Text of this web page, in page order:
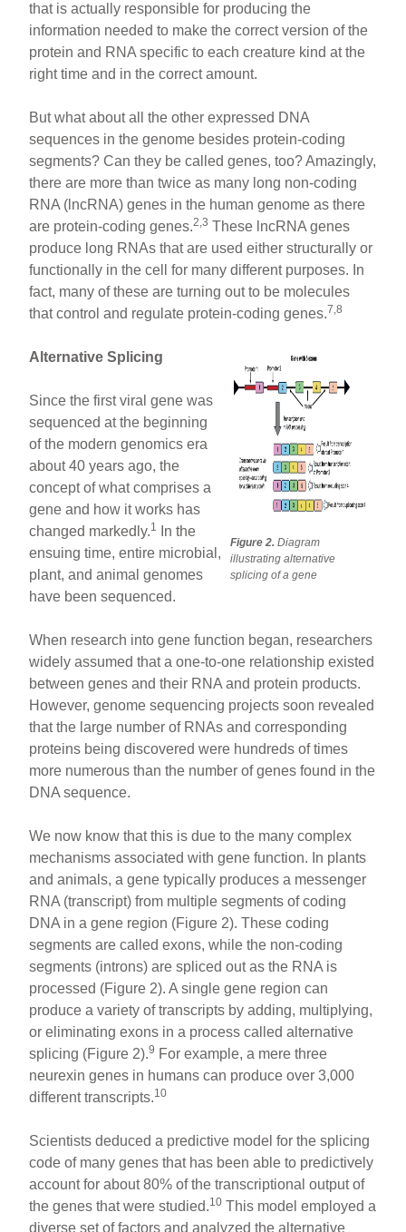
that is actually responsible for producing the
information needed to make the correct version of the
protein and RNA specific to each creature kind at the
right time and in the correct amount.
But what about all the other expressed DNA
sequences in the genome besides protein-coding
segments? Can they be called genes, too? Amazingly,
there are more than twice as many long non-coding
RNA (lncRNA) genes in the human genome as there
are protein-coding genes.2,3 These lncRNA genes
produce long RNAs that are used either structurally or
functionally in the cell for many different purposes. In
fact, many of these are turning out to be molecules
that control and regulate protein-coding genes.7,8
Figure 2. Diagram
illustrating alternative
splicing of a gene
Alternative Splicing
Since the first viral gene was
sequenced at the beginning
of the modern genomics era
about 40 years ago, the
concept of what comprises a
gene and how it works has
changed markedly.1
In the
ensuing time, entire microbial,
plant, and animal genomes
have been sequenced.
When research into gene function began, researchers
widely assumed that a one-to-one relationship existed
between genes and their RNA and protein products.
However, genome sequencing projects soon revealed
that the large number of RNAs and corresponding
proteins being discovered were hundreds of times
more numerous than the number of genes found in the
DNA sequence.
We now know that this is due to the many complex
mechanisms associated with gene function. In plants
and animals, a gene typically produces a messenger
RNA (transcript) from multiple segments of coding
DNA in a gene region (Figure 2). These coding
segments are called exons, while the non-coding
segments (introns) are spliced out as the RNA is
processed (Figure 2). A single gene region can
produce a variety of transcripts by adding, multiplying,
or eliminating exons in a process called alternative
splicing (Figure 2).9 For example, a mere three
neurexin genes in humans can produce over 3,000
different transcripts.10
Scientists deduced a predictive model for the splicing
code of many genes that has been able to predictively
account for about 80% of the transcriptional output of
the genes that were studied.10 This model employed a
diverse set of factors and analyzed the alternative